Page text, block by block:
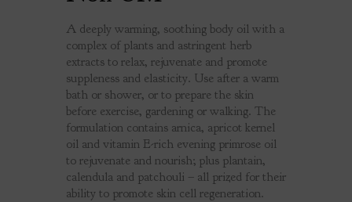
A deeply warming, soothing body oil with a
complex of plants and astringent herb
extracts to relax, rejuvenate and promote
suppleness and elasticity. Use after a warm
bath or shower, or to prepare the skin
before exercise, gardening or walking. The
formulation contains arnica, apricot kernel
oil and vitamin E-rich evening primrose oil
to rejuvenate and nourish; plus plantain,
calendula and patchouli – all prized for their
ability to promote skin cell regeneration.